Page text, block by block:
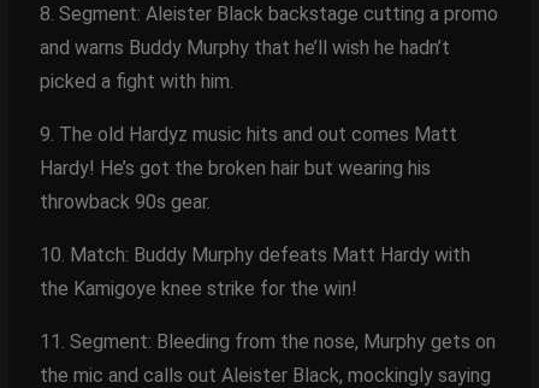
8. Segment: Aleister Black backstage cutting a promo
and warns Buddy Murphy that he’ll wish he hadn’t
picked a fight with him.
9. The old Hardyz music hits and out comes Matt
Hardy! He’s got the broken hair but wearing his
throwback 90s gear.
10. Match: Buddy Murphy defeats Matt Hardy with
the Kamigoye knee strike for the win!
11. Segment: Bleeding from the nose, Murphy gets on
the mic and calls out Aleister Black, mockingly saying